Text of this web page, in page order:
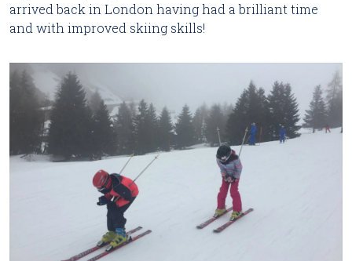
arrived back in London having had a brilliant time
and with improved skiing skills!